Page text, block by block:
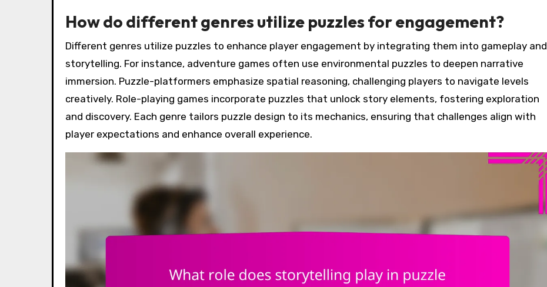
How do different genres utilize puzzles for engagement?
Different genres utilize puzzles to enhance player engagement by integrating them into gameplay and
storytelling. For instance, adventure games often use environmental puzzles to deepen narrative
immersion. Puzzle-platformers emphasize spatial reasoning, challenging players to navigate levels
creatively. Role-playing games incorporate puzzles that unlock story elements, fostering exploration
and discovery. Each genre tailors puzzle design to its mechanics, ensuring that challenges align with
player expectations and enhance overall experience.